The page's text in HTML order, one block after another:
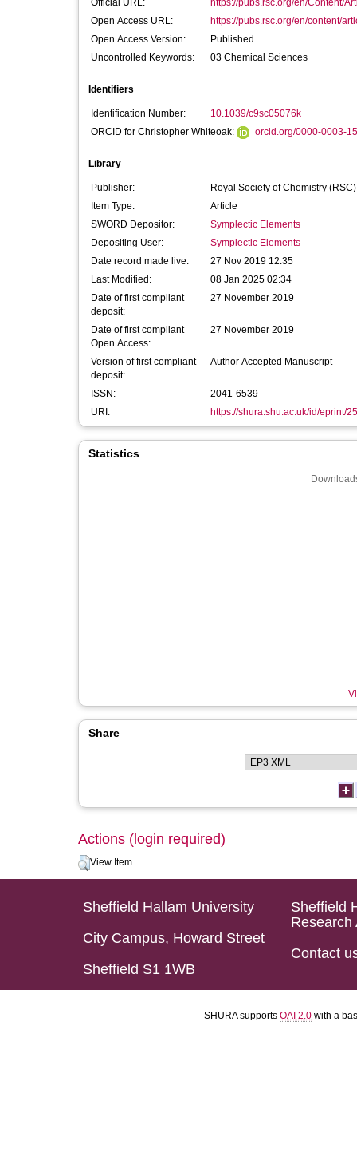
Official URL:
https://pubs.rsc.org/en/Content/
Open Access URL:
https://pubs.rsc.org/en/content/
Open Access Version:
Published
Uncontrolled Keywords:
03 Chemical Sciences
Identifiers
Identification Number:
10.1039/c9sc05076k
ORCID for Christopher Whiteoak:
orcid.org/0000-0003-
Library
Publisher:
Royal Society of Chemistry (RSC)
Item Type:
Article
SWORD Depositor:
Symplectic Elements
Depositing User:
Symplectic Elements
Date record made live:
27 Nov 2019 12:35
Last Modified:
08 Jan 2025 02:34
Date of first compliant
deposit:
27 November 2019
Date of first compliant
Open Access:
27 November 2019
Version of first compliant
deposit:
Author Accepted Manuscript
ISSN:
2041-6539
URI:
https://shura.shu.ac.uk/id/eprint/
Statistics
Share
Actions (login required)
View Item
Sheffield Hallam University
City Campus, Howard Street
Sheffield S1 1WB
Sheffield
Research
Contact
SHURA supports OAI 2.0 with a